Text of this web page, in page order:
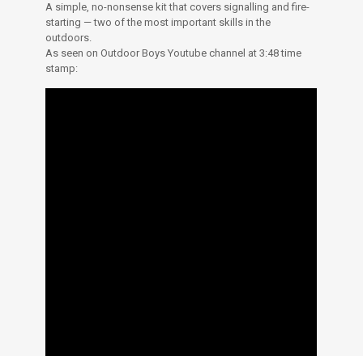
A simple, no-nonsense kit that covers signalling and fire-
starting — two of the most important skills in the
outdoors.
As seen on Outdoor Boys Youtube channel at 3:48 time
stamp: